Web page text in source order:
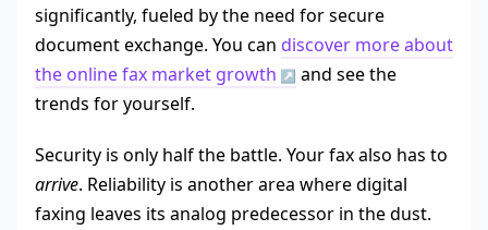
significantly, fueled by the need for secure
document exchange. You can discover more about
the online fax market growth
and see the
trends for yourself.
Security is only half the battle. Your fax also has to
arrive. Reliability is another area where digital
faxing leaves its analog predecessor in the dust.